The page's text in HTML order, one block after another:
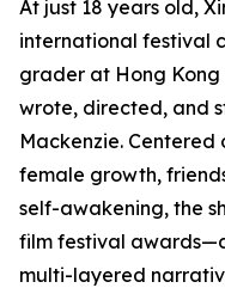
At just 18 years old,
international festival
grader at Hong Kong
wrote, directed, and
Mackenzie.
female growth,
self-awakening, the
film festival
multi-layered